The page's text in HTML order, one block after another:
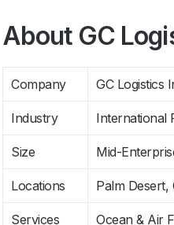
About GC
Company GC Logistics
Industry International
Size Mid-
Locations Palm Desert,
Services Ocean & Air